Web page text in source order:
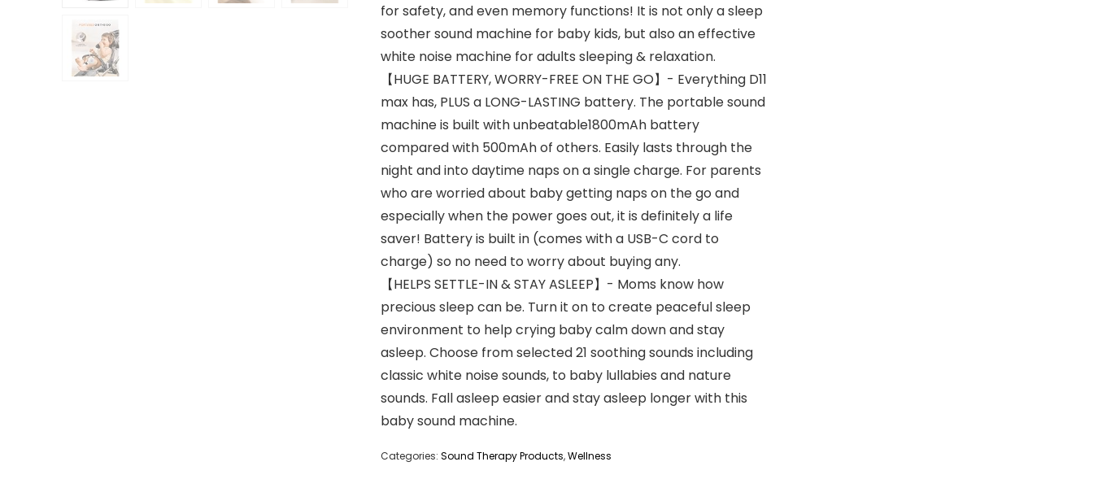
for safety, and even memory functions! It is not only a sleep
soother sound machine for baby kids, but also an effective
white noise machine for adults sleeping & relaxation.
【HUGE BATTERY, WORRY-FREE ON THE GO】- Everything D11
max has, PLUS a LONG-LASTING battery. The portable sound
machine is built with unbeatable1800mAh battery
compared with 500mAh of others. Easily lasts through the
night and into daytime naps on a single charge. For parents
who are worried about baby getting naps on the go and
especially when the power goes out, it is definitely a life
saver! Battery is built in (comes with a USB-C cord to
charge) so no need to worry about buying any.
【HELPS SETTLE-IN & STAY ASLEEP】- Moms know how
precious sleep can be. Turn it on to create peaceful sleep
environment to help crying baby calm down and stay
asleep. Choose from selected 21 soothing sounds including
classic white noise sounds, to baby lullabies and nature
sounds. Fall asleep easier and stay asleep longer with this
baby sound machine.
Categories: Sound Therapy Products,Wellness